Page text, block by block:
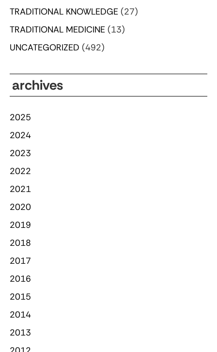
TRADITIONAL KNOWLEDGE (27)
TRADITIONAL MEDICINE (13)
UNCATEGORIZED (492)
archives
2025
2024
2023
2022
2021
2020
2019
2018
2017
2016
2015
2014
2013